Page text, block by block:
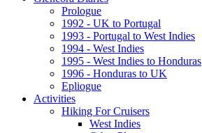
Prologue
1992 - UK to Portugal
1993 - Portugal to West Indies
1994 - West Indies
1995 - West Indies to Honduras
1996 - Honduras to UK
Epliogue
Activities
Hiking For Cruisers
West Indies